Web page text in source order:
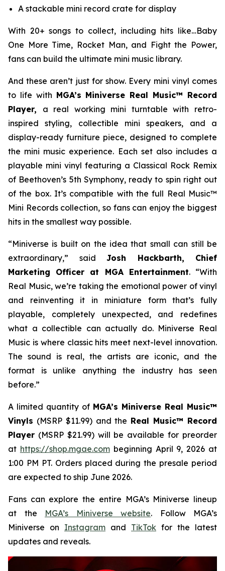
A stackable mini record crate for display
With 20+ songs to collect, including hits like…Baby
One More Time, Rocket Man, and Fight the Power,
fans can build the ultimate mini music library.
And these aren’t just for show. Every mini vinyl comes
to life with MGA’s Miniverse Real Music™ Record
Player, a real working mini turntable with retro-
inspired styling, collectible mini speakers, and a
display-ready furniture piece, designed to complete
the mini music experience. Each set also includes a
playable mini vinyl featuring a Classical Rock Remix
of Beethoven’s 5th Symphony, ready to spin right out
of the box. It’s compatible with the full Real Music™
Mini Records collection, so fans can enjoy the biggest
hits in the smallest way possible.
“Miniverse is built on the idea that small can still be
extraordinary,” said Josh Hackbarth, Chief
Marketing Officer at MGA Entertainment. “With
Real Music, we’re taking the emotional power of vinyl
and reinventing it in miniature form that’s fully
playable, completely unexpected, and redefines
what a collectible can actually do. Miniverse Real
Music is where classic hits meet next-level innovation.
The sound is real, the artists are iconic, and the
format is unlike anything the industry has seen
before.”
A limited quantity of MGA’s Miniverse Real Music™
Vinyls (MSRP $11.99) and the Real Music™ Record
Player (MSRP $21.99) will be available for preorder
at https://shop.mgae.combeginning April 9, 2026 at
1:00 PM PT. Orders placed during the presale period
are expected to ship June 2026.
Fans can explore the entire MGA’s Miniverse lineup
at the MGA’s Miniverse website. Follow MGA’s
Miniverse on Instagram and TikTok for the latest
updates and reveals.